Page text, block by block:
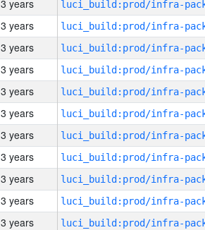
3 years
3 years
3 years
3 years
3 years
3 years
3 years
3 years
3 years
3 years
3 years